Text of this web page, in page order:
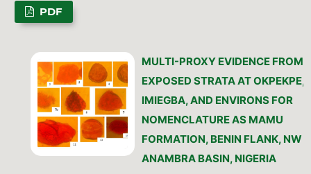
PDF
MULTI-PROXY EVIDENCE FROM
EXPOSED STRATA AT OKPEKPE,
IMIEGBA, AND ENVIRONS FOR
NOMENCLATURE AS MAMU
FORMATION, BENIN FLANK, NW
ANAMBRA BASIN, NIGERIA